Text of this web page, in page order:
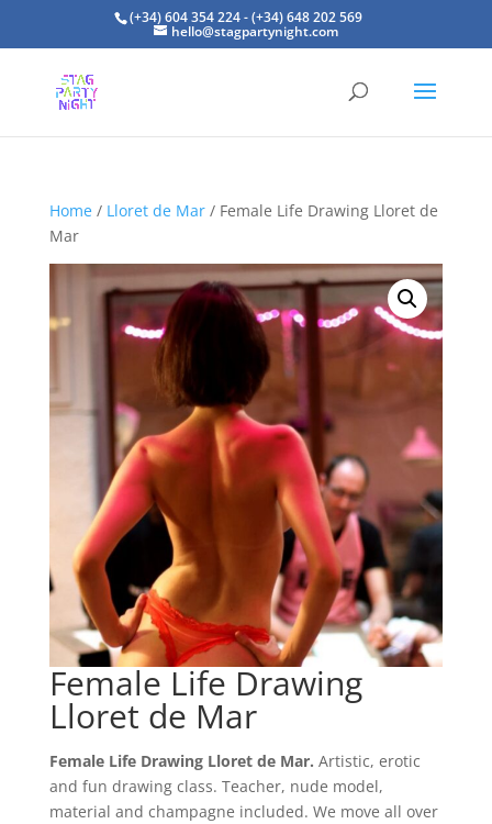
(+34) 604 354 224 - (+34) 648 202 569
hello@stagpartynight.com
Home/ Lloret de Mar/ Female Life Drawing Lloret de
Mar
Female Life Drawing
Lloret de Mar
Female Life Drawing Lloret de Mar. Artistic, erotic
and fun drawing class. Teacher, nude model,
material and champagne included. We move all over